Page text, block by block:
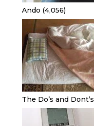
Ando (4,056)
The Do’s and Dont’s